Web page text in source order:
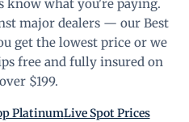
know what you're paying.
major dealers — our Best
get the lowest price or we
free and fully insured on
$199.
PlatinumLive Spot Prices